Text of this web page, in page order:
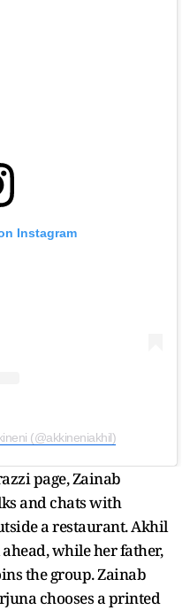
Instagram
(@akkineniakhil)
page, Zainab
and chats with
a restaurant. Akhil
while her father,
the group. Zainab
chooses a printed